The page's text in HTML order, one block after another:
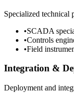
Specialized technical
•SCADA
•Controls
•Field
Integration &
Deployment and